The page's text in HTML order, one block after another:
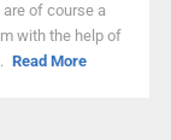
of course a
with the help of
Read More